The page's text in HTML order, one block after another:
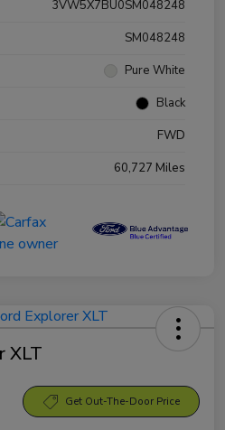
3VW5X7BU0SM048248
SM048248
Pure White
Black
FWD
60,727 Miles
XLT
Get Out-The-Door Price